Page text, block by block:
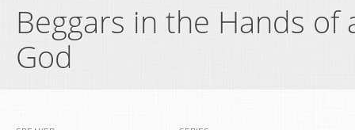
Beggars in the Hands of
God